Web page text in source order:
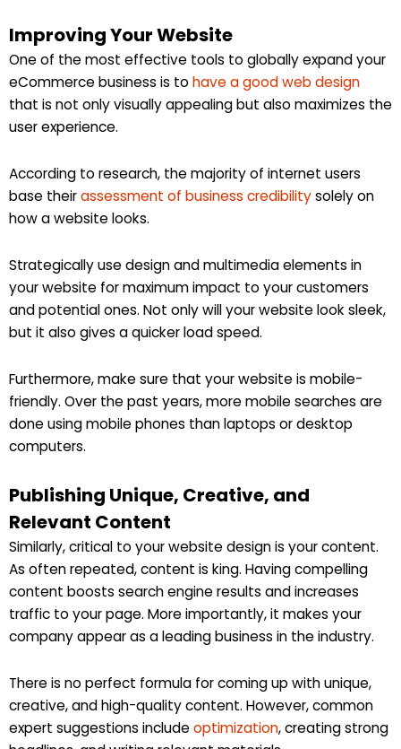
Improving Your Website
One of the most effective tools to globally expand your
eCommerce business is tohave a good web design
that is not only visually appealing but also maximizes the
user experience.
According to research, the majority of internet users
base theirassessment of business credibilitysolely on
how a website looks.
Strategically use design and multimedia elements in
your website for maximum impact to your customers
and potential ones. Not only will your website look sleek,
but it also gives a quicker load speed.
Furthermore, make sure that your website is mobile-
friendly. Over the past years, more mobile searches are
done using mobile phones than laptops or desktop
computers.
Publishing Unique, Creative, and
Relevant Content
Similarly, critical to your website design is your content.
As often repeated, content is king. Having compelling
content boosts search engine results and increases
traffic to your page. More importantly, it makes your
company appear as a leading business in the industry.
There is no perfect formula for coming up with unique,
creative, and high-quality content. However, common
expert suggestions includeoptimization, creating strong